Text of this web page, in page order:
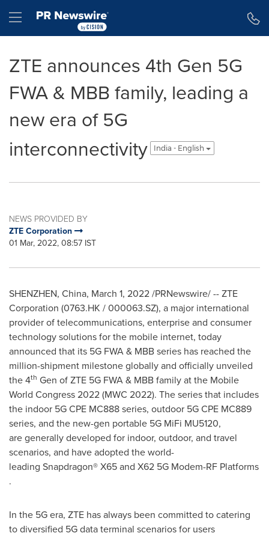
Hamburger menu
ZTE announces 4th Gen 5G
FWA & MBB family, leading a
new era of 5G
interconnectivity
India - English
NEWS PROVIDED BY
ZTE Corporation
01 Mar, 2022, 08:57 IST
SHENZHEN, China, March 1, 2022/PRNewswire/ -- ZTE
Corporation (0763.HK / 000063.SZ), a major international
provider of telecommunications, enterprise and consumer
technology solutions for the mobile internet, today
announced that its 5G FWA & MBB series has reached the
million-shipment milestone globally and officially unveiled
the 4th Gen of ZTE 5G FWA & MBB family at the Mobile
World Congress 2022 (MWC 2022). The series that includes
the indoor 5G CPE MC888 series, outdoor 5G CPE MC889
series, and the new-gen portable 5G MiFi MU5120,
are generally developed for indoor, outdoor, and travel
scenarios, and have adopted the world-
leading Snapdragon® X65 and X62 5G Modem-RF Platforms
.
In the 5G era, ZTE has always been committed to catering
to diversified 5G data terminal scenarios for users